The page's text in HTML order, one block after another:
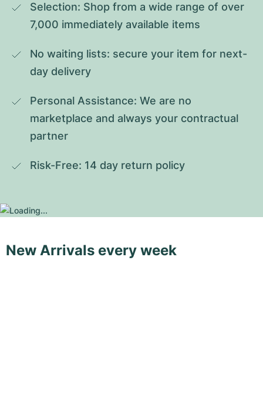
Selection: Shop from a wide range of over
7,000 immediately available items
No waiting lists: secure your item for next-
day delivery
Personal Assistance: We are no
marketplace and always your contractual
partner
Risk-Free: 14 day return policy
New Arrivals every week